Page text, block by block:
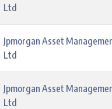
Ltd
Jpmorgan Asset
Ltd
Jpmorgan Asset
Ltd